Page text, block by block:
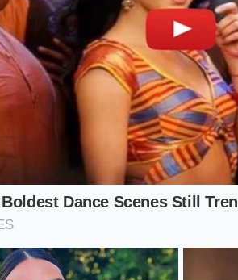
Eatery: Small business owners who
their menus. Shift your focus
that are sourced from
Household: If you buy specific
that these boutique brands often
prioritize vacuum-sealed
ensuring both purity and steady
Preserving with Intent
local shortage requires a shift from
driving to multiple supermarkets